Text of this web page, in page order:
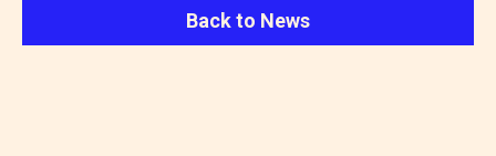
Back to News